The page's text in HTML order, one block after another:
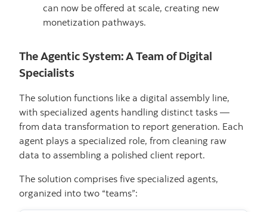
can now be offered at scale, creating new
monetization pathways.
The Agentic System: A Team of Digital
Specialists
The solution functions like a digital assembly line,
with specialized agents handling distinct tasks —
from data transformation to report generation. Each
agent plays a specialized role, from cleaning raw
data to assembling a polished client report.
The solution comprises five specialized agents,
organized into two “teams”: